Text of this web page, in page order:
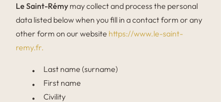
Le Saint-Rémy may collect and process the personal
data listed below when you fill in a contact form or any
other form on our website https://www.le-saint-
remy.fr.
Last name (surname)
First name
Civility